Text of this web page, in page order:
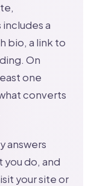
a
bio, a link to
On
one
converts
answers
you do, and
your site or